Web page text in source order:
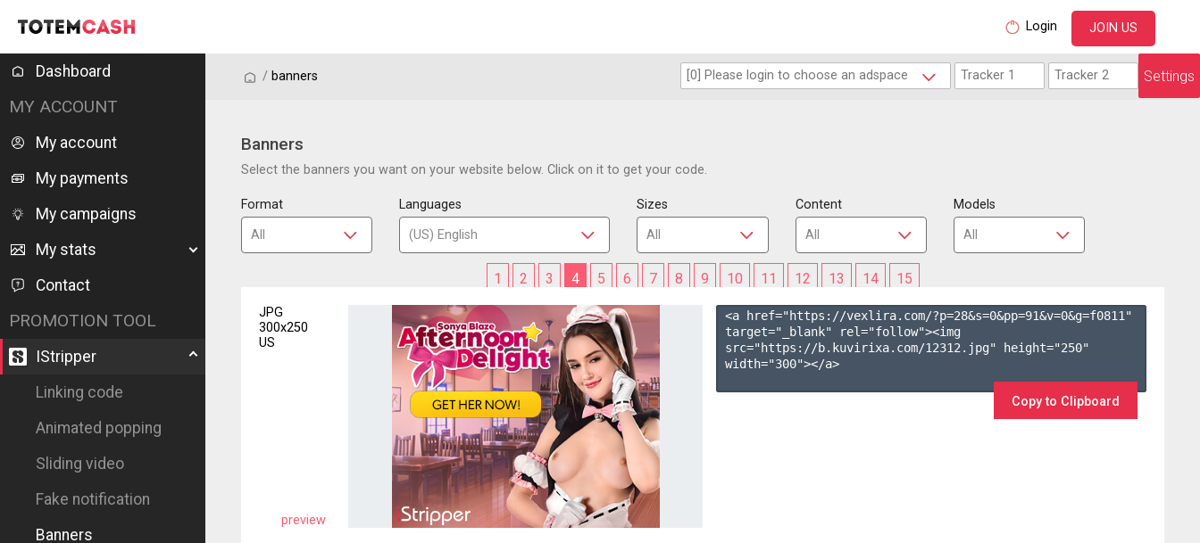
Login JOIN US
Dashboard
MY ACCOUNT
My account
My payments
My campaigns
My stats
Contact
PROMOTION TOOL
IStripper
Linking code
Animated popping
Sliding video
Fake notification
Banners
/ / banners Settings
Banners
Select the banners you want on your website below. Click on it to get your code.
Format Languages Sizes Content Models
1 2 3 4 5 6 7 8 9 10 11 12 13 14 15
JPG
300x250
US
preview
<a href="https://vexlira.com/?p=28&s=0&pp=91&v=0&g=f0811 "
target="_blank" rel="follow"><img
src="https://b.kuvirixa.com/12312.jpg" height="250"
width="300"></a>
Copy to Clipboard